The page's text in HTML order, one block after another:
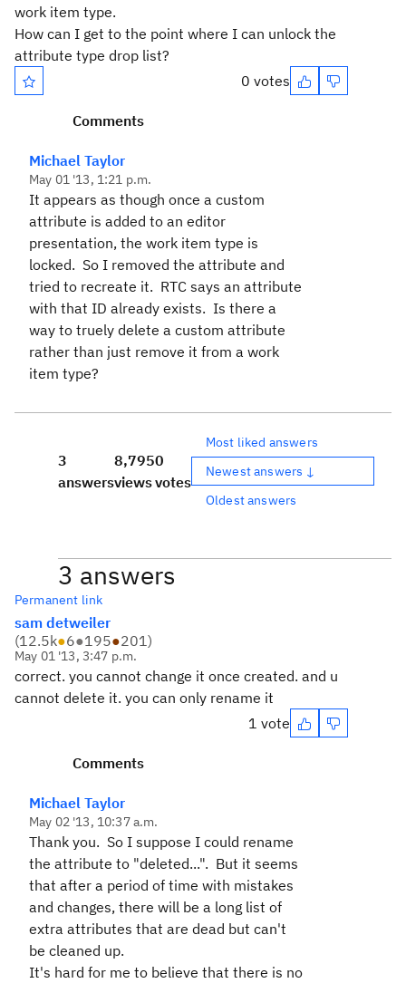
work item type.
How can I get to the point where I can unlock the
attribute type drop list?
0 votes
Comments
Michael Taylor
May 01 '13, 1:21 p.m.
It appears as though once a custom
attribute is added to an editor
presentation, the work item type is
locked. So I removed the attribute and
tried to recreate it. RTC says an attribute
with that ID already exists. Is there a
way to truely delete a custom attribute
rather than just remove it from a work
item type?
3
answers
8,795
views
0
votes
Most liked answers
Newest answers ↓
Oldest answers
3 answers
Permanent link
sam detweiler
(12.5k●6●195●201)
May 01 '13, 3:47 p.m.
correct. you cannot change it once created. and u
cannot delete it. you can only rename it
1 vote
Comments
Michael Taylor
May 02 '13, 10:37 a.m.
Thank you. So I suppose I could rename
the attribute to "deleted...". But it seems
that after a period of time with mistakes
and changes, there will be a long list of
extra attributes that are dead but can't
be cleaned up.
It's hard for me to believe that there is no